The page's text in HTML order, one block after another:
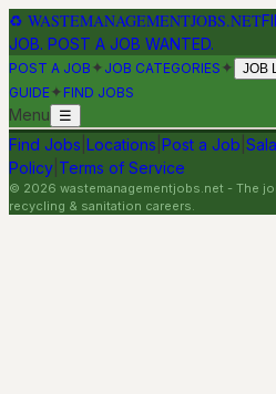
♻ WASTEMANAGEMENTJOBS.NET
JOB. POST A JOB WANTED.
POST A JOB ✦ JOB CATEGORIES ✦ JOB
GUIDE✦ FIND JOBS
Menu ☰
Find Jobs Locations Post a Job
Policy Terms of Service
© 2026 wastemanagementjobs.net - The
recycling & sanitation careers.